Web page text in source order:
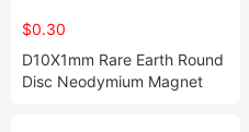
$0.30
D10X1mm Rare Earth Round
Disc Neodymium Magnet